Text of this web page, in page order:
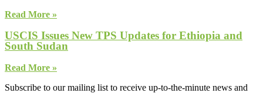
Read More »
USCIS Issues New TPS Updates for Ethiopia and
South Sudan
Read More »
Subscribe to our mailing list to receive up-to-the-minute news and